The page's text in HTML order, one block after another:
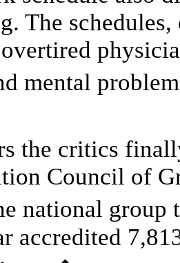
The
mental
the critics
Council of
national
accredited